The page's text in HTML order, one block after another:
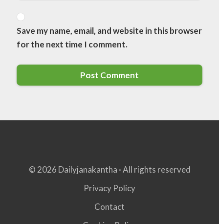
Save my name, email, and website in this browser
for the next time I comment.
© 2026 Dailyjanakantha · All rights reserved
Privacy Policy
Contact